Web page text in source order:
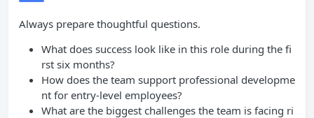
Always prepare thoughtful questions.
What does success look like in this role during the fi
rst six months?
How does the team support professional developme
nt for entry-level employees?
What are the biggest challenges the team is facing ri